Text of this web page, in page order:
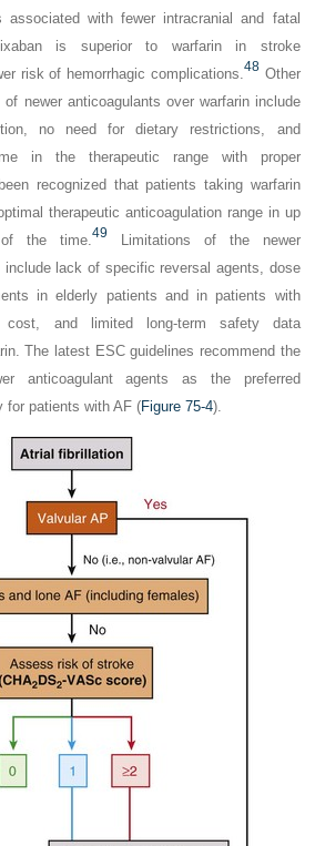
with fewer intracranial and fatal
is superior to warfarin in stroke
risk of hemorrhagic complications. 48Other
of newer anticoagulants over warfarin include
no need for dietary restrictions, and
in the therapeutic range with proper
recognized that patients taking warfarin
therapeutic anticoagulation range in up
the time. 49
Limitations of the newer
include lack of specific reversal agents, dose
in elderly patients and in patients with
cost, and limited long-term safety data
The latest ESC guidelines recommend the
anticoagulant agents as the preferred
for patients with AF (Figure 75-4).